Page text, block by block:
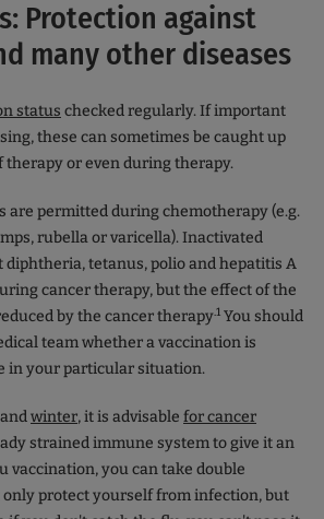
Protection against
many other diseases
status checked regularly. If important
these can sometimes be caught up
therapy or even during therapy.
are permitted during chemotherapy (e.g.
rubella or varicella). Inactivated
diphtheria, tetanus, polio and hepatitis A
cancer therapy, but the effect of the
by the cancer therapy.1 You should
team whether a vaccination is
in your particular situation.
winter, it is advisable for cancer
strained immune system to give it an
vaccination, you can take double
protect yourself from infection, but